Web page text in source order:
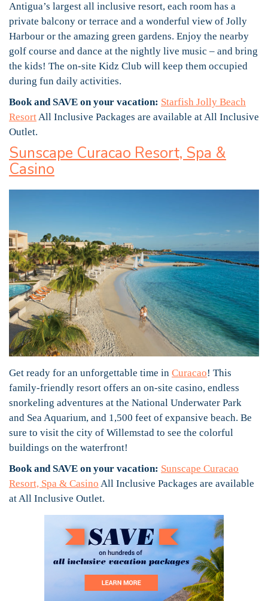
Antigua’s largest all inclusive resort, each room has a
private balcony or terrace and a wonderful view of Jolly
Harbour or the amazing green gardens. Enjoy the nearby
golf course and dance at the nightly live music – and bring
the kids! The on-site Kidz Club will keep them occupied
during fun daily activities.
Book and SAVE on your vacation: Starfish Jolly Beach
ResortAll Inclusive Packages are available at All Inclusive
Outlet.
Sunscape Curacao Resort, Spa &
Casino
Get ready for an unforgettable time in Curacao! This
family-friendly resort offers an on-site casino, endless
snorkeling adventures at the National Underwater Park
and Sea Aquarium, and 1,500 feet of expansive beach. Be
sure to visit the city of Willemstad to see the colorful
buildings on the waterfront!
Book and SAVE on your vacation: Sunscape Curacao
Resort, Spa & Casino All Inclusive Packages are available
at All Inclusive Outlet.